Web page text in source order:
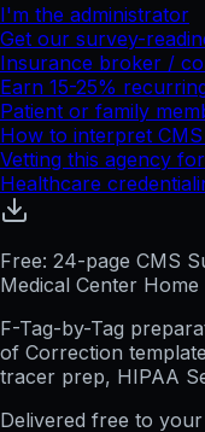
I'm the administrator
Get our survey-
Insurance broker /
Earn 15-25%
Patient or family
How to interpret
Vetting this agency
Healthcare
Free: 24-page CMS
Medical Center Home
F-Tag-by-Tag
of Correction
tracer prep, HIPAA
Delivered free to